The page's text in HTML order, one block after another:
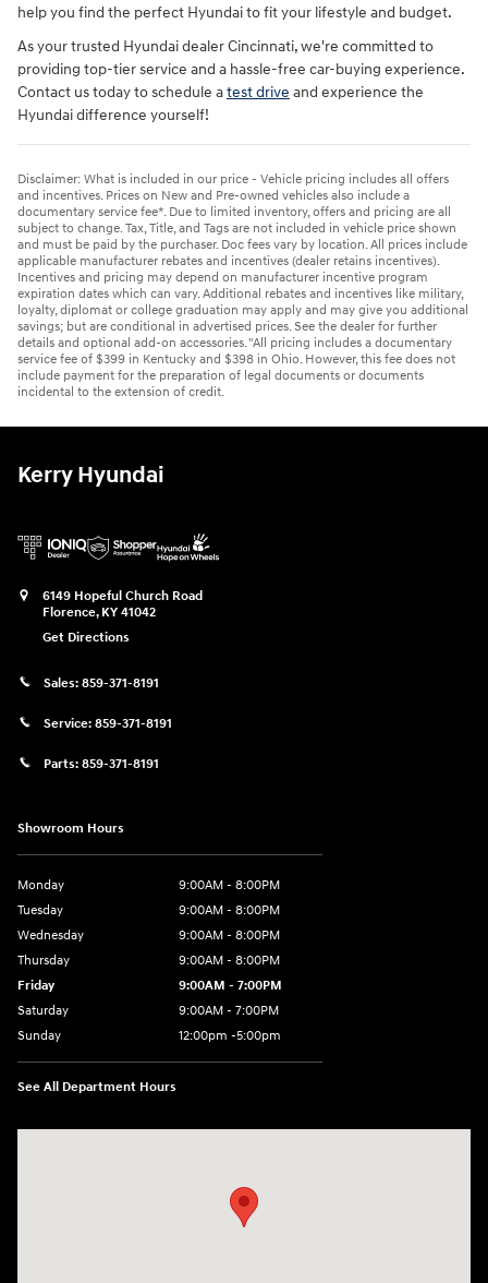
help you find the perfect Hyundai to fit your lifestyle and budget.
As your trusted Hyundai dealer Cincinnati, we're committed to
providing top-tier service and a hassle-free car-buying experience.
Contact us today to schedule atest drive and experience the
Hyundai difference yourself!
Disclaimer: What is included in our price - Vehicle pricing includes all offers
and incentives. Prices on New and Pre-owned vehicles also include a
documentary service fee*. Due to limited inventory, offers and pricing are all
subject to change. Tax, Title, and Tags are not included in vehicle price shown
and must be paid by the purchaser. Doc fees vary by location. All prices include
applicable manufacturer rebates and incentives (dealer retains incentives).
Incentives and pricing may depend on manufacturer incentive program
expiration dates which can vary. Additional rebates and incentives like military,
loyalty, diplomat or college graduation may apply and may give you additional
savings; but are conditional in advertised prices. See the dealer for further
details and optional add-on accessories. "All pricing includes a documentary
service fee of $399 in Kentucky and $398 in Ohio. However, this fee does not
include payment for the preparation of legal documents or documents
incidental to the extension of credit.
Kerry Hyundai
6149 Hopeful Church Road
Florence, KY 41042
Get Directions
Sales: 859-371-8191
Service: 859-371-8191
Parts: 859-371-8191
Showroom Hours
Monday
9:00AM - 8:00PM
Tuesday
9:00AM - 8:00PM
Wednesday
9:00AM - 8:00PM
Thursday
9:00AM - 8:00PM
Friday
9:00AM - 7:00PM
Saturday
9:00AM - 7:00PM
Sunday
12:00pm -5:00pm
See All Department Hours